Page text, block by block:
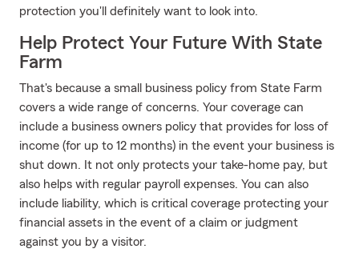
protection you'll definitely want to look into.
Help Protect Your Future With State
Farm
That's because a small business policy from State Farm
covers a wide range of concerns. Your coverage can
include a business owners policy that provides for loss of
income (for up to 12 months) in the event your business is
shut down. It not only protects your take-home pay, but
also helps with regular payroll expenses. You can also
include liability, which is critical coverage protecting your
financial assets in the event of a claim or judgment
against you by a visitor.